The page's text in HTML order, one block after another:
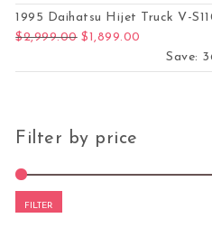
1995 Daihatsu Hijet Truck V-
$2,999.00 Original price was:
$1,899.00
Save:
Filter by price
FILTER